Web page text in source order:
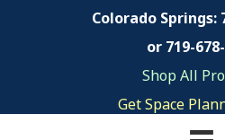
Colorado Springs:
or 719-
Shop All
Get Space